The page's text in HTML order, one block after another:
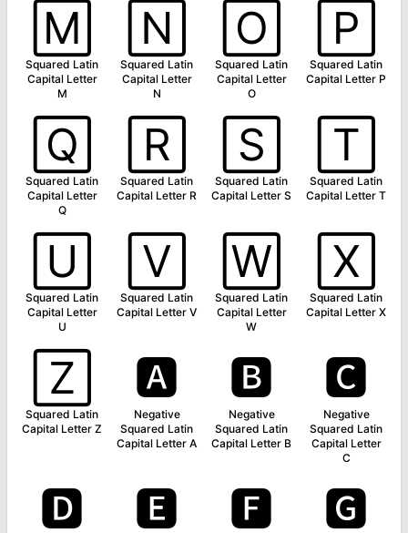
🄼
Squared Latin
Capital Letter
M
🄽
Squared Latin
Capital Letter
N
🄾
Squared Latin
Capital Letter
O
🄿
Squared Latin
Capital Letter P
🅀
Squared Latin
Capital Letter
Q
🅁
Squared Latin
Capital Letter R
🅂
Squared Latin
Capital Letter S
🅃
Squared Latin
Capital Letter T
🅄
Squared Latin
Capital Letter
U
🅅
Squared Latin
Capital Letter V
🅆
Squared Latin
Capital Letter
W
🅇
Squared Latin
Capital Letter X
🅉
Squared Latin
Capital Letter Z
🅰
Negative
Squared Latin
Capital Letter A
🅱
Negative
Squared Latin
Capital Letter B
🅲
Negative
Squared Latin
Capital Letter
C
🅳 🅴 🅵 🅶